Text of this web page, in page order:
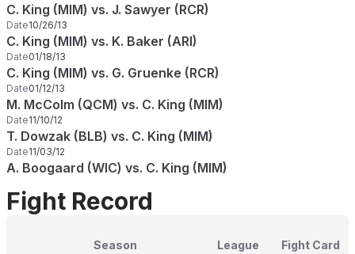
C. King (MIM) vs. J. Sawyer (RCR)
Date10/26/13
C. King (MIM) vs. K. Baker (ARI)
Date01/18/13
C. King (MIM) vs. G. Gruenke (RCR)
Date01/12/13
M. McColm (QCM) vs. C. King (MIM)
Date11/10/12
T. Dowzak (BLB) vs. C. King (MIM)
Date11/03/12
A. Boogaard (WIC) vs. C. King (MIM)
Fight Record
Season League Fight Card